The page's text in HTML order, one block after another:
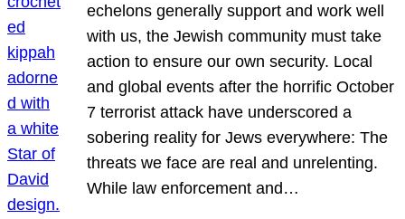
echelons generally support and work well
with us, the Jewish community must take
action to ensure our own security. Local
and global events after the horrific October
7 terrorist attack have underscored a
sobering reality for Jews everywhere: The
threats we face are real and unrelenting.
While law enforcement and…